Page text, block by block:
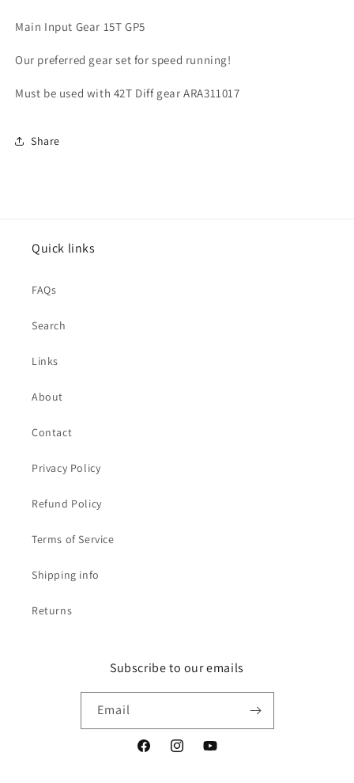
Main Input Gear 15T GP5
Our preferred gear set for speed running!
Must be used with 42T Diff gear ARA311017
Share
Quick links
FAQs
Search
Links
About
Contact
Privacy Policy
Refund Policy
Terms of Service
Shipping info
Returns
Subscribe to our emails
Email
FacebookInstagramYouTube